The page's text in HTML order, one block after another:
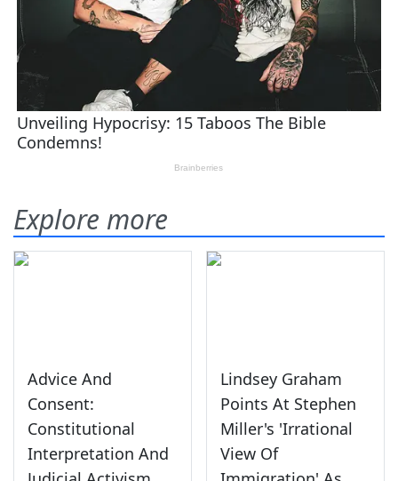
Explore more
Advice And
Consent:
Constitutional
Interpretation And
Lindsey Graham
Points At Stephen
Miller's 'Irrational
View Of